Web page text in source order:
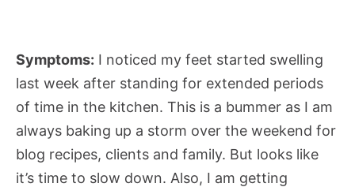
Symptoms: I noticed my feet started swelling
last week after standing for extended periods
of time in the kitchen. This is a bummer as I am
always baking up a storm over the weekend for
blog recipes, clients and family. But looks like
it’s time to slow down. Also, I am getting